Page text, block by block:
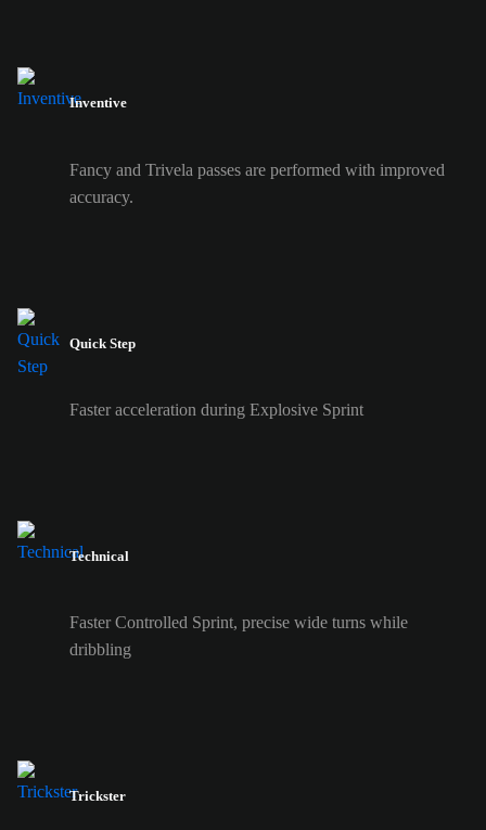
Inventive
Fancy and Trivela passes are performed with improved
accuracy.
Quick Step
Faster acceleration during Explosive Sprint
Technical
Faster Controlled Sprint, precise wide turns while
dribbling
Trickster